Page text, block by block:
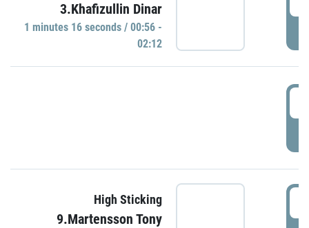
3.Khafizullin Dinar
1 minutes 16 seconds / 00:56 -
02:12
High Sticking
9.Martensson Tony